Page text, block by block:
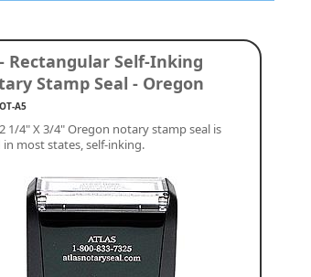
Rectangular Self-Inking
Stamp Seal - Oregon
A5
1/4" X 3/4" Oregon notary stamp seal is
in most states, self-inking.